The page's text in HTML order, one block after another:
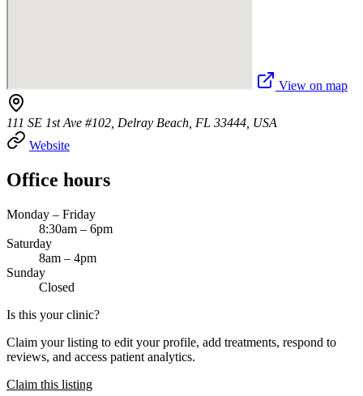
View on map
111 SE 1st Ave #102, Delray Beach, FL 33444, USA
Website
Office hours
Monday – Friday
8:30am – 6pm
Saturday
8am – 4pm
Sunday
Closed
Is this your clinic?
Claim your listing to edit your profile, add treatments, respond to
reviews, and access patient analytics.
Claim this listing